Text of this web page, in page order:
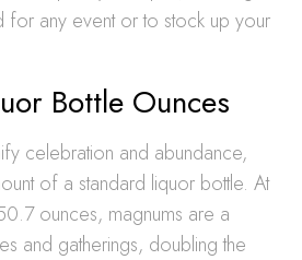
for any event or to stock up your
Bottle Ounces
celebration and abundance,
of a standard liquor bottle. At
ounces, magnums are a
and gatherings, doubling the